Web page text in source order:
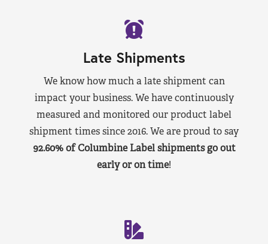
Late Shipments
We know how much a late shipment can
impact your business. We have continuously
measured and monitored our product label
shipment times since 2016. We are proud to say
92.60% of Columbine Label shipments go out
early or on time!